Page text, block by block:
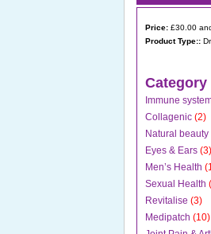
Price: £30.00
Product Type::
Category
Immune
Collagenic (2)
Natural beauty
Eyes & Ears (3)
Men’s Health
Sexual Health
Revitalise (3)
Medipatch (10)